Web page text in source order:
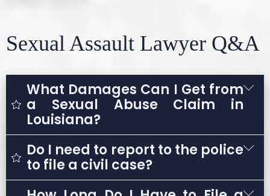
Sexual Assault Lawyer Q&A
What Damages Can I Get from
a Sexual Abuse Claim in
Louisiana?
The damages you may be entitled to in a
Louisiana sexual abuse claim can vary but
often include:
Do I need to report to the police
to file a civil case?